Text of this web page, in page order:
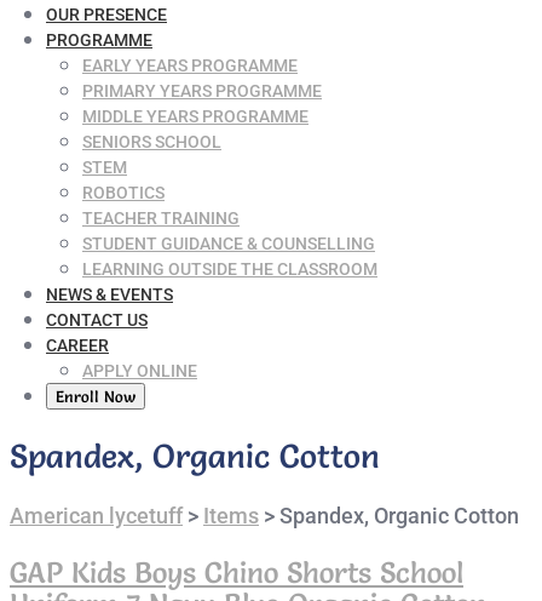
OUR PRESENCE
PROGRAMME
EARLY YEARS PROGRAMME
PRIMARY YEARS PROGRAMME
MIDDLE YEARS PROGRAMME
SENIORS SCHOOL
STEM
ROBOTICS
TEACHER TRAINING
STUDENT GUIDANCE & COUNSELLING
LEARNING OUTSIDE THE CLASSROOM
NEWS & EVENTS
CONTACT US
CAREER
APPLY ONLINE
Enroll Now
Spandex, Organic Cotton
American lycetuff> Items >Spandex, Organic Cotton
GAP Kids Boys Chino Shorts School